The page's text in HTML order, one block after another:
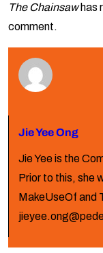
The Chainsawhas
comment.
Jie Yee Ong
Jie Yee is the
Prior to this, she
MakeUseOf and